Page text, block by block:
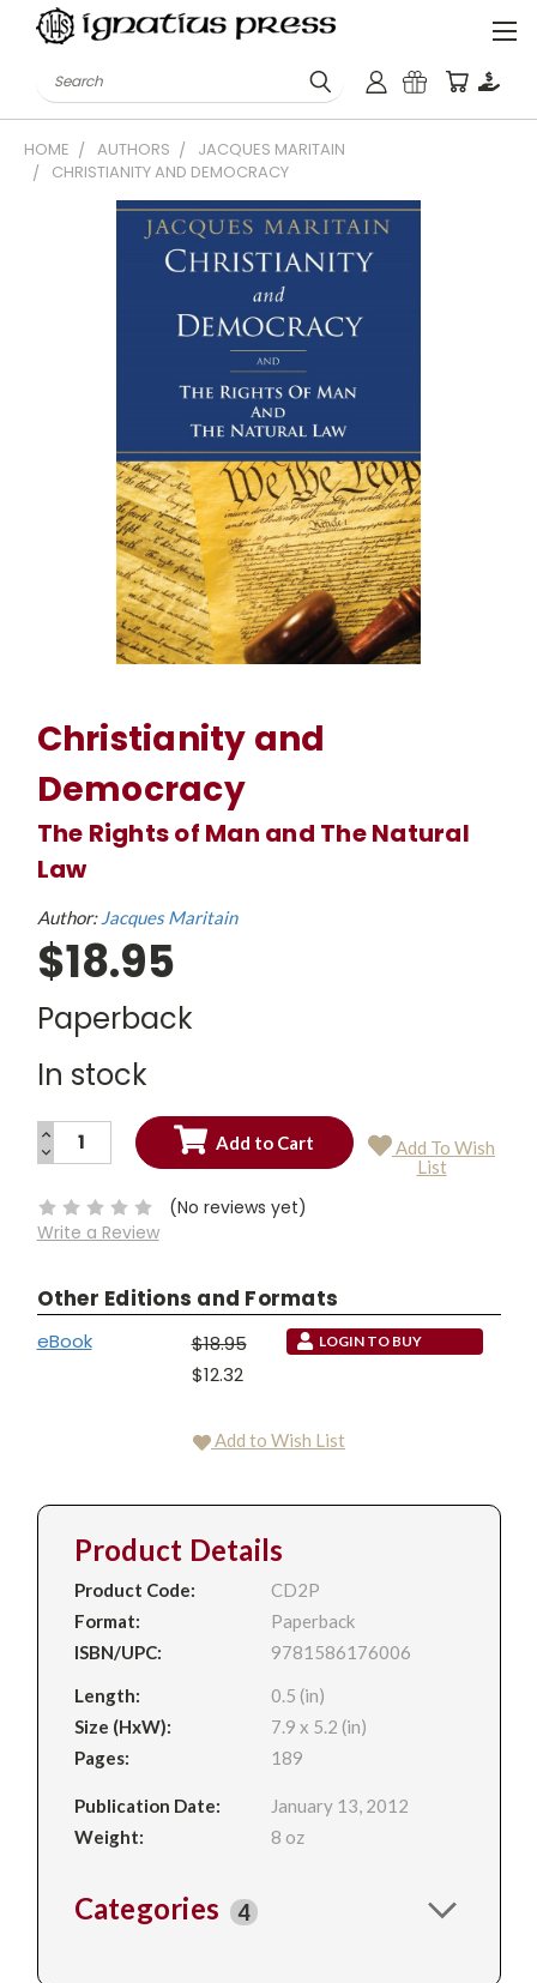
Search
HOME AUTHORS
JACQUES MARITAIN
CHRISTIANITY AND DEMOCRACY
Christianity and
Democracy
The Rights of Man and The Natural
Law
Author:Jacques Maritain
$18.95
Paperback
In stock
Current
INCREASE
QUANTITY:
DECREASE
QUANTITY:
Add To Wish
List
(No reviews yet)
Write a Review
Other Editions and Formats
eBook
$18.95
$12.32
LOGIN TO BUY
Add to Wish List
Product Details
Product Code:
CD2P
Format:
Paperback
ISBN/UPC:
9781586176006
Length:
0.5 (in)
Size (HxW):
7.9 x 5.2 (in)
Pages:
189
Publication Date:
January 13, 2012
Weight:
8 oz
Categories 4